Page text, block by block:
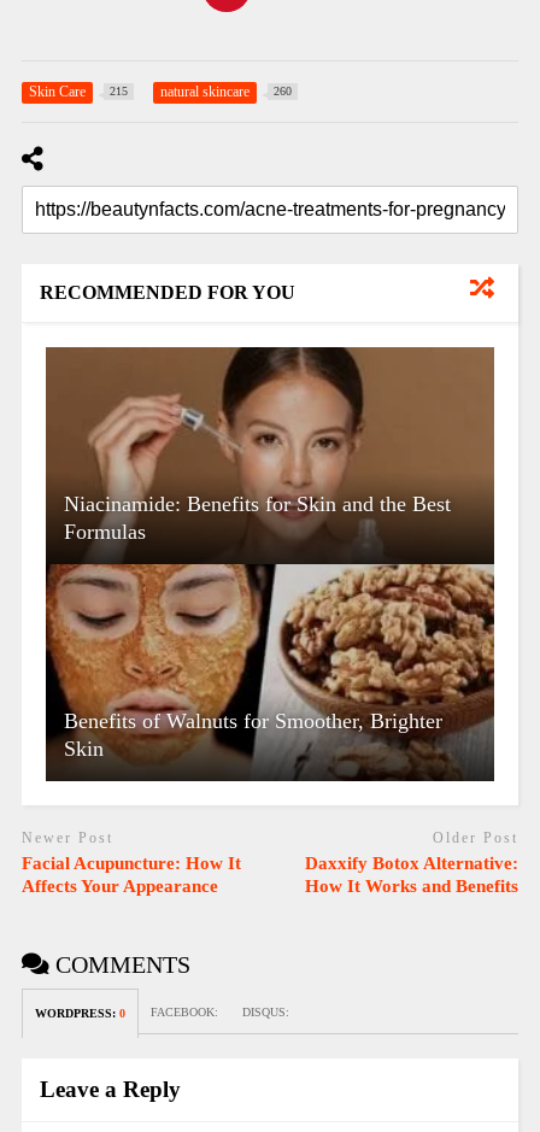
Skin Care 215 natural skincare 260
RECOMMENDED FOR YOU
Niacinamide: Benefits for Skin and the Best
Formulas
Benefits of Walnuts for Smoother, Brighter
Skin
Newer Post
Facial Acupuncture: How It
Affects Your Appearance
Older Post
Daxxify Botox Alternative:
How It Works and Benefits
COMMENTS
WORDPRESS: 0 FACEBOOK: DISQUS:
Leave a Reply